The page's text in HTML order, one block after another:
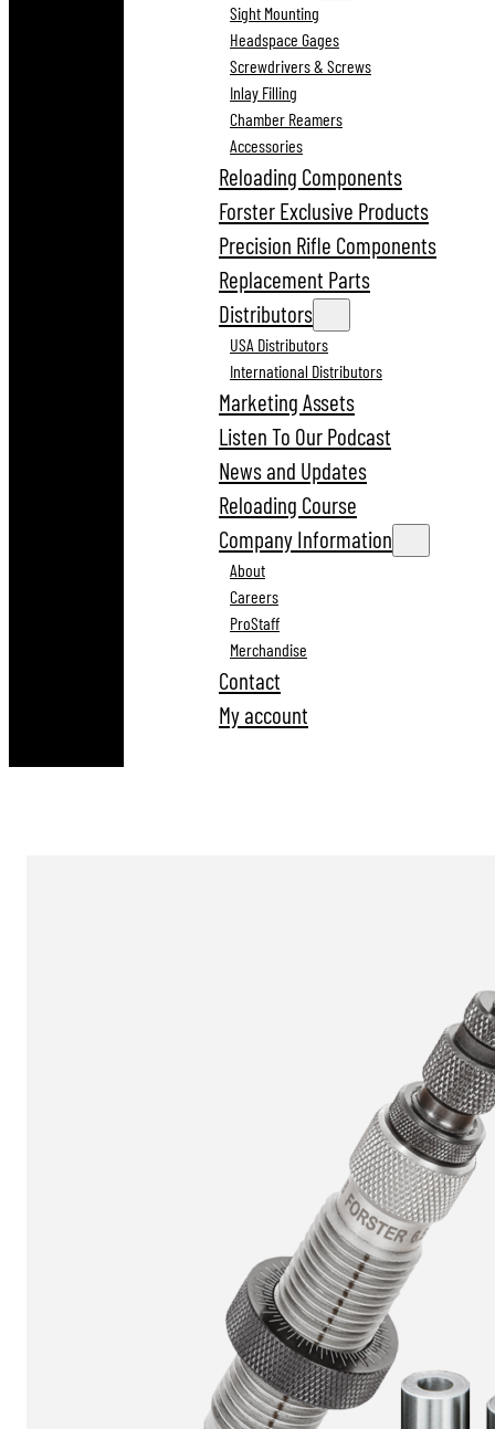
Sight Mounting
Headspace Gages
Screwdrivers & Screws
Inlay Filling
Chamber Reamers
Accessories
Reloading Components
Forster Exclusive Products
Precision Rifle Components
Replacement Parts
Distributors
USA Distributors
International Distributors
Marketing Assets
Listen To Our Podcast
News and Updates
Reloading Course
Company Information
About
Careers
ProStaff
Merchandise
Contact
My account